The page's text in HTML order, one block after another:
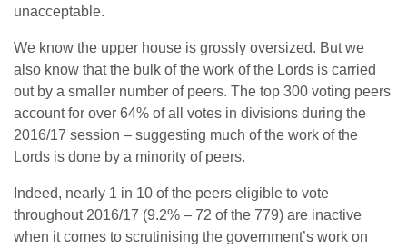
unacceptable.
We know the upper house is grossly oversized. But we
also know that the bulk of the work of the Lords is carried
out by a smaller number of peers. The top 300 voting peers
account for over 64% of all votes in divisions during the
2016/17 session – suggesting much of the work of the
Lords is done by a minority of peers.
Indeed, nearly 1 in 10 of the peers eligible to vote
throughout 2016/17 (9.2% – 72 of the 779) are inactive
when it comes to scrutinising the government’s work on